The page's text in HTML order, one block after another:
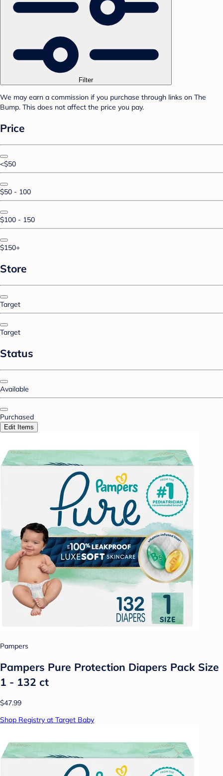
Filter
We may earn a commission if you purchase through links on The
Bump. This does not affect the price you pay.
Price
<$50
$50 - 100
$100 - 150
$150+
Store
Target
Target
Status
Available
Purchased
Edit Items
Pampers
Pampers Pure Protection Diapers Pack Size
1 - 132 ct
$47.99
Shop Registry at Target Baby